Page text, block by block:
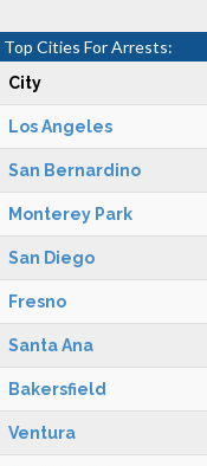
Top Cities For Arrests:
City
Los Angeles
San Bernardino
Monterey Park
San Diego
Fresno
Santa Ana
Bakersfield
Ventura